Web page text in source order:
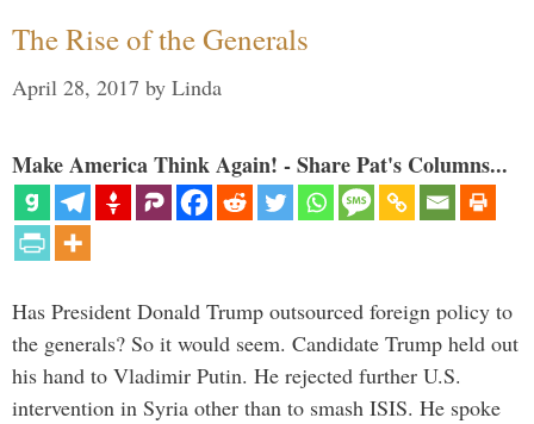
The Rise of the Generals
April 28, 2017 by Linda
Make America Think Again! - Share Pat's Columns...
Has President Donald Trump outsourced foreign policy to
the generals? So it would seem. Candidate Trump held out
his hand to Vladimir Putin. He rejected further U.S.
intervention in Syria other than to smash ISIS. He spoke